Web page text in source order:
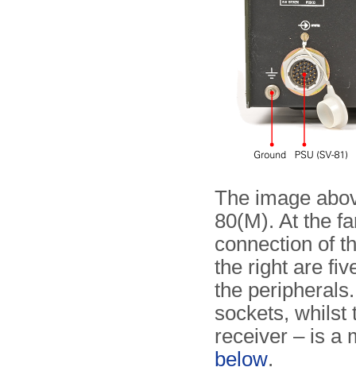
The image
80(M). At the
connection of
the right are
the
sockets, whilst
receiver – is a
below.